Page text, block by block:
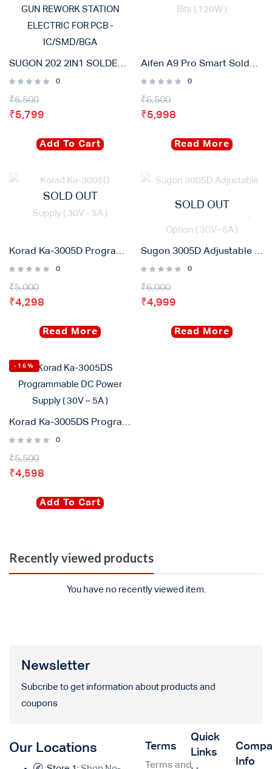
SUGON 202 2IN1 SOLDERING IRON & HOT AIR GUN REWORK STATION ELECTRIC FOR PCB – IC/SMD/BGA
0
₹6,500
₹5,799
Add To Cart
Aifen A9 Pro Smart Soldering Iron Station With 3 Bits ( 120W )
0
₹6,500
₹5,998
Read More
SOLD OUT
Korad Ka-3005D Programmable DC Power Supply ( 30V – 5A )
0
₹5,000
₹4,298
Read More
SOLD OUT
Sugon 3005D Adjustable Digital DC Power Supply With Short Killer With Memory Option ( 30V~5A )
0
₹6,000
₹4,999
Read More
-16%
Korad Ka-3005DS Programmable DC Power Supply ( 30V – 5A )
0
₹5,500
₹4,598
Add To Cart
Recently viewed products
You have no recently viewed item.
Newsletter
Subcribe to get information about products and
coupons
Our Locations Terms
Terms and
Quick
Links
Info